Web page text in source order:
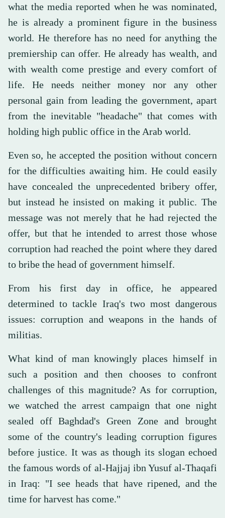
what the media reported when he was nominated,
he is already a prominent figure in the business
world. He therefore has no need for anything the
premiership can offer. He already has wealth, and
with wealth come prestige and every comfort of
life. He needs neither money nor any other
personal gain from leading the government, apart
from the inevitable "headache" that comes with
holding high public office in the Arab world.
Even so, he accepted the position without concern
for the difficulties awaiting him. He could easily
have concealed the unprecedented bribery offer,
but instead he insisted on making it public. The
message was not merely that he had rejected the
offer, but that he intended to arrest those whose
corruption had reached the point where they dared
to bribe the head of government himself.
From his first day in office, he appeared
determined to tackle Iraq's two most dangerous
issues: corruption and weapons in the hands of
militias.
What kind of man knowingly places himself in
such a position and then chooses to confront
challenges of this magnitude? As for corruption,
we watched the arrest campaign that one night
sealed off Baghdad's Green Zone and brought
some of the country's leading corruption figures
before justice. It was as though its slogan echoed
the famous words of al-Hajjaj ibn Yusuf al-Thaqafi
in Iraq: "I see heads that have ripened, and the
time for harvest has come."